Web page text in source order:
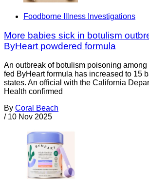
Foodborne Illness Investigations
More babies sick in botulism
ByHeart powdered formula
An outbreak of botulism poisoning
fed ByHeart formula has increased to 15
states. An official with the California
Health confirmed
By Coral Beach
/ 10 Nov 2025